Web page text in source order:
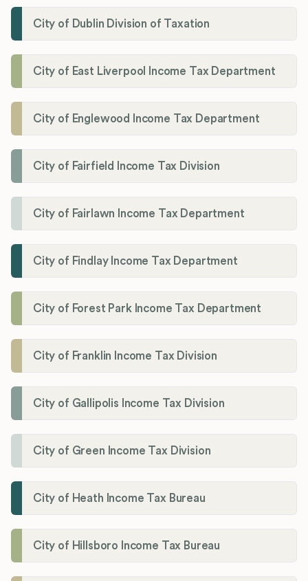
City of Dublin Division of Taxation
City of East Liverpool Income Tax Department
City of Englewood Income Tax Department
City of Fairfield Income Tax Division
City of Fairlawn Income Tax Department
City of Findlay Income Tax Department
City of Forest Park Income Tax Department
City of Franklin Income Tax Division
City of Gallipolis Income Tax Division
City of Green Income Tax Division
City of Heath Income Tax Bureau
City of Hillsboro Income Tax Bureau